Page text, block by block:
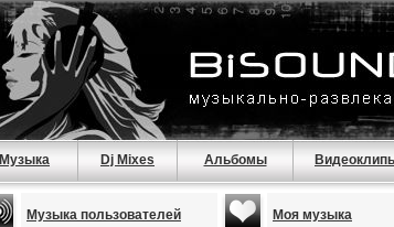
Музыка Dj Mixes Альбомы
Музыка пользователей Моя музыка